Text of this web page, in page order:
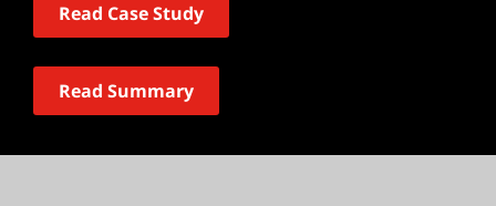
Read Case Study
Read Summary